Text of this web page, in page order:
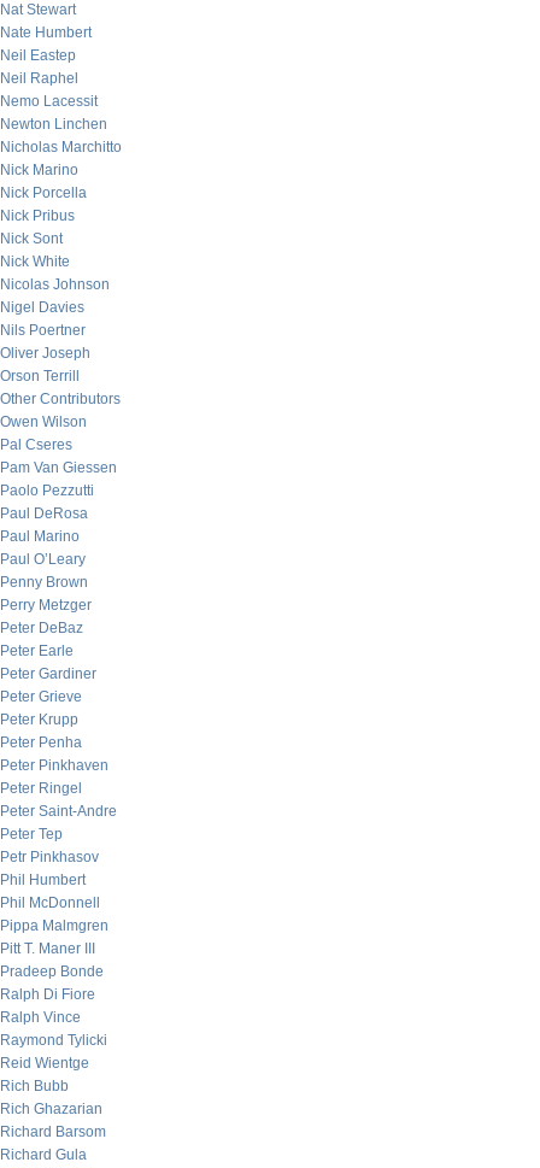
Nat Stewart
Nate Humbert
Neil Eastep
Neil Raphel
Nemo Lacessit
Newton Linchen
Nicholas Marchitto
Nick Marino
Nick Porcella
Nick Pribus
Nick Sont
Nick White
Nicolas Johnson
Nigel Davies
Nils Poertner
Oliver Joseph
Orson Terrill
Other Contributors
Owen Wilson
Pal Cseres
Pam Van Giessen
Paolo Pezzutti
Paul DeRosa
Paul Marino
Paul O’Leary
Penny Brown
Perry Metzger
Peter DeBaz
Peter Earle
Peter Gardiner
Peter Grieve
Peter Krupp
Peter Penha
Peter Pinkhaven
Peter Ringel
Peter Saint-Andre
Peter Tep
Petr Pinkhasov
Phil Humbert
Phil McDonnell
Pippa Malmgren
Pitt T. Maner III
Pradeep Bonde
Ralph Di Fiore
Ralph Vince
Raymond Tylicki
Reid Wientge
Rich Bubb
Rich Ghazarian
Richard Barsom
Richard Gula